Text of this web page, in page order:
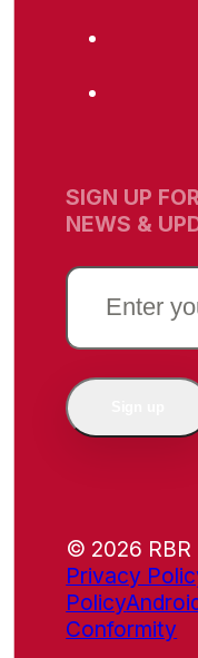
SIGN UP
NEWS &
EMAIL
(REQUIRED)
© 2026 RBR
Privacy
Policy
Conformity